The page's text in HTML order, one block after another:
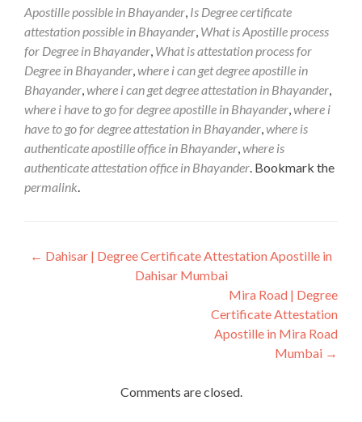
Apostille possible in Bhayander, Is Degree certificate
attestation possible in Bhayander, What is Apostille process
for Degree in Bhayander, What is attestation process for
Degree in Bhayander,where i can get degree apostille in
Bhayander,where i can get degree attestation in Bhayander,
where i have to go for degree apostille in Bhayander,where i
have to go for degree attestation in Bhayander,where is
authenticate apostille office in Bhayander,where is
authenticate attestation office in Bhayander. Bookmark the
permalink.
Post
navigation
← Dahisar | Degree Certificate Attestation Apostille in
Dahisar Mumbai
Mira Road | Degree
Certificate Attestation
Apostille in Mira Road
Mumbai →
Comments are closed.